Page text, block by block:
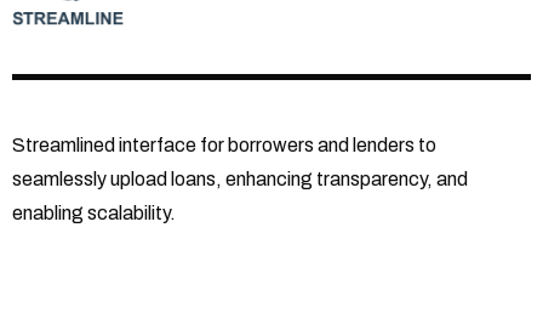
Streamlined interface for borrowers and lenders to
seamlessly upload loans, enhancing transparency, and
enabling scalability.